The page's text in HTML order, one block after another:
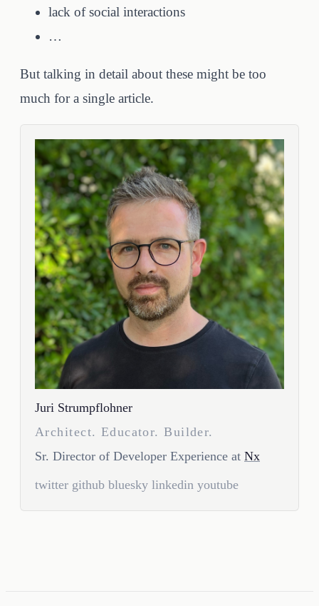
lack of social interactions
…
But talking in detail about these might be too
much for a single article.
Juri Strumpflohner
Architect. Educator. Builder.
Sr. Director of Developer Experience at Nx
twitter github bluesky linkedin youtube